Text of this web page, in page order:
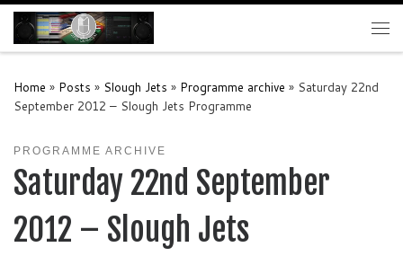
Skip to content
Home » Posts » Slough Jets » Programme archive » Saturday 22nd
September 2012 – Slough Jets Programme
PROGRAMME ARCHIVE
Saturday 22nd September
2012 – Slough Jets